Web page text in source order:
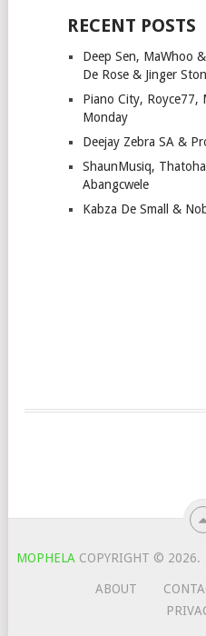
RECENT POSTS
Deep Sen, MaWhoo
De Rose & Jinger
Piano City, Royce77,
Monday
Deejay Zebra SA &
ShaunMusiq,
Abangcwele
Kabza De Small &
MOPHELA COPYRIGHT © 2026.
ABOUT